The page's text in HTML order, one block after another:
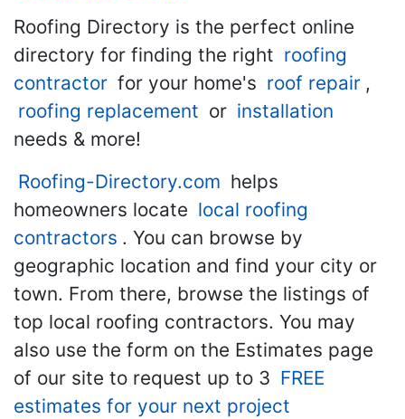
Roofing Directory is the perfect online
directory for finding the right roofing
contractor for your home's roof repair ,
roofing replacement or installation
needs & more!
Roofing-Directory.com helps
homeowners locate local roofing
contractors . You can browse by
geographic location and find your city or
town. From there, browse the listings of
top local roofing contractors. You may
also use the form on the Estimates page
of our site to request up to 3 FREE
estimates for your next project